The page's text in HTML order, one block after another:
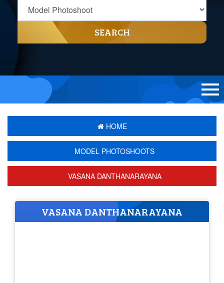
SEARCH
HOME
MODEL PHOTOSHOOTS
VASANA DANTHANARAYANA
VASANA DANTHANARAYANA